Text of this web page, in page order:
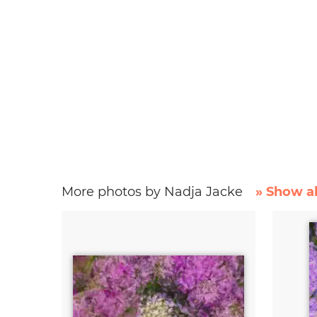
More photos by Nadja Jacke » Show